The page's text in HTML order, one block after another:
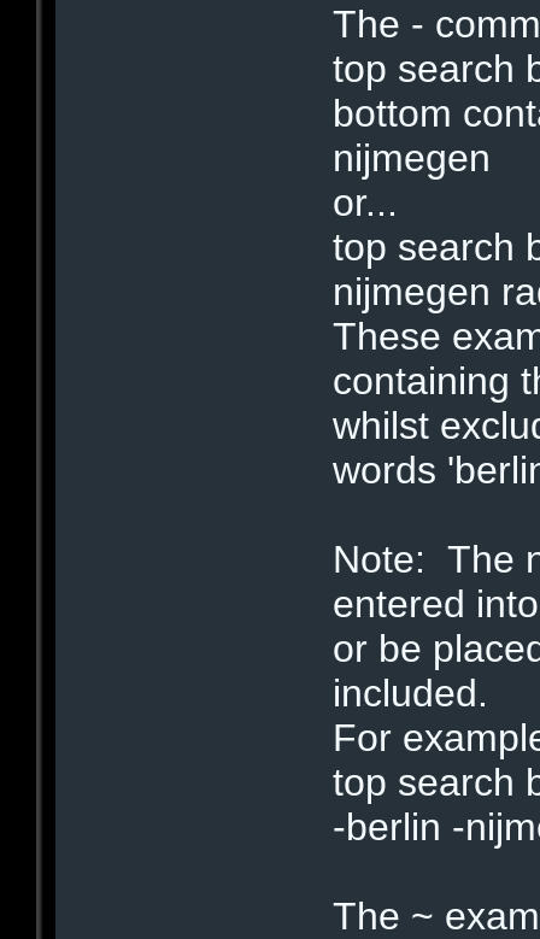
The -
top search
bottom
nijmegen
or...
top search
nijmegen
These
containing
whilst
words
Note: The
entered
or be
included.
For
top
-berlin -
The ~